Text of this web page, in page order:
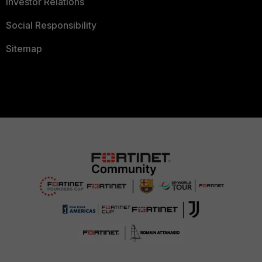
Social Responsibility
Sitemap